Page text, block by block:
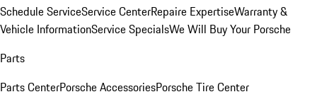
Schedule ServiceService CenterRepaire ExpertiseWarranty &
Vehicle InformationService SpecialsWe Will Buy Your Porsche
Parts
Parts CenterPorsche AccessoriesPorsche Tire Center